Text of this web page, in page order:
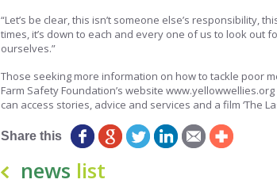
“Let’s be clear, this isn’t someone else’s responsibility,
times, it’s down to each and every one of us to look out
ourselves.”
Those seeking more information on how to tackle poor
Farm Safety Foundation’s website
can access stories, advice and services and a film ‘The
Share this
news list